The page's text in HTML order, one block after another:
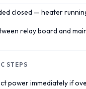
closed — heater
relay board and
STEPS
power immediately if